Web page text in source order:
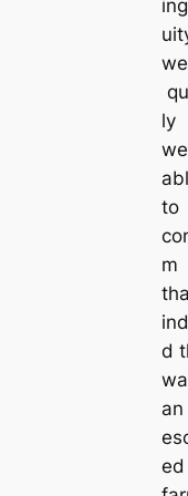
we
ly
to
m
d
an
ed